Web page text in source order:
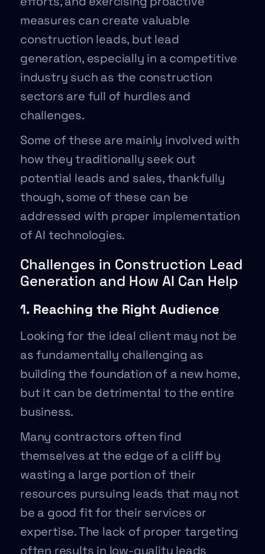
measures can create valuable
construction leads, but lead
generation, especially in a competitive
industry such as the construction
sectors are full of hurdles and
challenges.
Some of these are mainly involved with
how they traditionally seek out
potential leads and sales, thankfully
though, some of these can be
addressed with proper implementation
of AI technologies.
Challenges in Construction Lead
Generation and How AI Can Help
1. Reaching the Right Audience
Looking for the ideal client may not be
as fundamentally challenging as
building the foundation of a new home,
but it can be detrimental to the entire
business.
Many contractors often find
themselves at the edge of a cliff by
wasting a large portion of their
resources pursuing leads that may not
be a good fit for their services or
expertise. The lack of proper targeting
often results in low-quality leads